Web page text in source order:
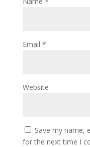
Email *
Website
Save my name,
for the next time I